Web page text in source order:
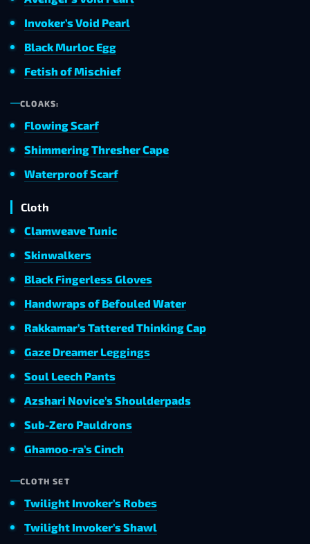
Invoker’s Void Pearl
Black Murloc Egg
Fetish of Mischief
CLOAKS:
Flowing Scarf
Shimmering Thresher Cape
Waterproof Scarf
Cloth
Clamweave Tunic
Skinwalkers
Black Fingerless Gloves
Handwraps of Befouled Water
Rakkamar’s Tattered Thinking Cap
Gaze Dreamer Leggings
Soul Leech Pants
Azshari Novice’s Shoulderpads
Sub-Zero Pauldrons
Ghamoo-ra’s Cinch
CLOTH SET
Twilight Invoker’s Robes
Twilight Invoker’s Shawl